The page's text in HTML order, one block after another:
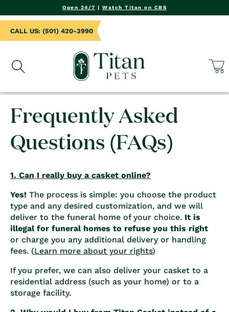
Open 24/7 | Watch Titan on CBS
Cart
CALL US: (501) 420-3990
Frequently Asked
Questions (FAQs)
1. Can I really buy a casket online?
Yes! The process is simple: you choose the product
type and any desired customization, and we will
deliver to the funeral home of your choice. It is
illegal for funeral homes to refuse you this right
or charge you any additional delivery or handling
fees. (Learn more about your rights)
If you prefer, we can also deliver your casket to a
residential address (such as your home) or to a
storage facility.